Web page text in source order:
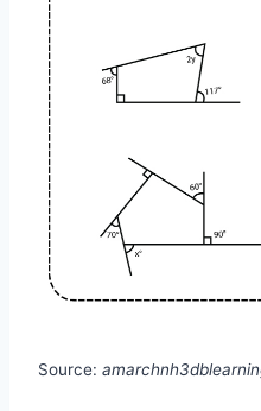
Source: